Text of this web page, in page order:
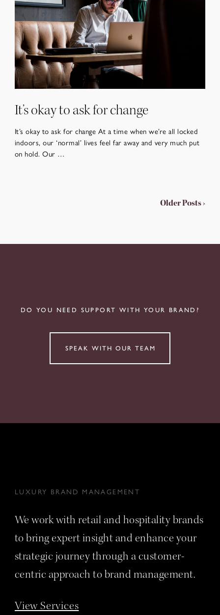
It’s okay to ask for change
It’s okay to ask for change At a time when we’re all locked
indoors, our ‘normal’ lives feel far away and very much put
on hold. Our …
Older Posts ›
DO YOU NEED SUPPORT WITH YOUR BRAND?
SPEAK WITH OUR TEAM
LUXURY BRAND MANAGEMENT
We work with retail and hospitality brands
to bring expert insight and enhance your
strategic journey through a customer-
centric approach to brand management.
View Services